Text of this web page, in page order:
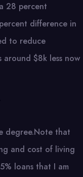
28 percent
difference in
to reduce
$8k less now
degree.Note that
and cost of living
loans that I am